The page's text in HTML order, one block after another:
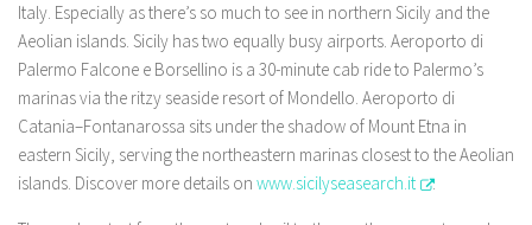
Italy. Especially as there’s so much to see in northern Sicily and the
Aeolian islands. Sicily has two equally busy airports. Aeroporto di
Palermo Falcone e Borsellino is a 30-minute cab ride to Palermo’s
marinas via the ritzy seaside resort of Mondello. Aeroporto di
Catania–Fontanarossa sits under the shadow of Mount Etna in
eastern Sicily, serving the northeastern marinas closest to the Aeolian
islands. Discover more details on www.sicilyseasearch.it .